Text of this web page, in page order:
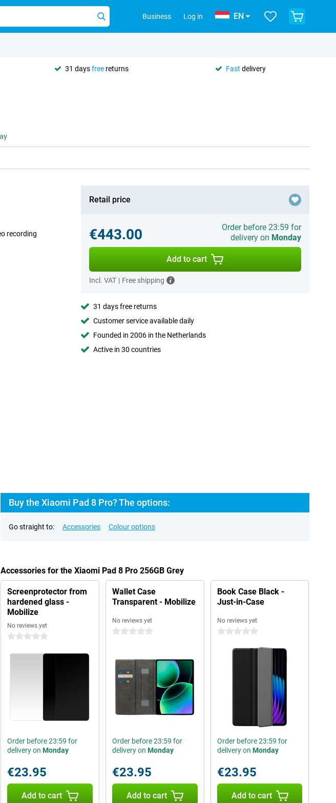
Business Log in EN
31 daysfree returns Fast delivery
recording
Retail price
€443.00
Order before 23:59 for
delivery on Monday
Add to cart
Incl. VAT | Free shipping
31 days free returns
Customer service available daily
Founded in 2006 in the Netherlands
Active in 30 countries
Buy the Xiaomi Pad 8 Pro? The options:
Go straight to: Accessories Colour options
Accessories for the Xiaomi Pad 8 Pro 256GB Grey
Screenprotector from
hardened glass -
Mobilize
No reviews yet
0 stars
Order before 23:59 for
delivery on Monday
€23.95
Add to cart
Wallet Case
Transparent - Mobilize
No reviews yet
0 stars
Order before 23:59 for
delivery on Monday
€23.95
Add to cart
Book Case Black -
Just-in-Case
No reviews yet
0 stars
Order before 23:59 for
delivery on Monday
€23.95
Add to cart